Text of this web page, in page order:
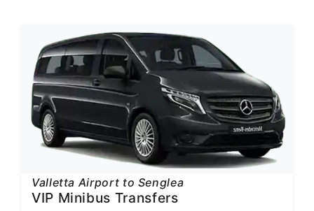
Valletta Airport to Senglea
VIP Minibus Transfers